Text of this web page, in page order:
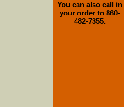
You can also call in
your order to 860-
482-7355.